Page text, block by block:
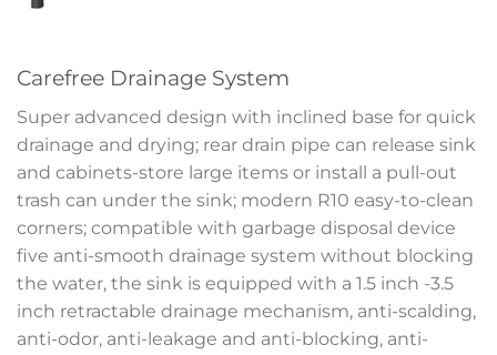
Carefree Drainage System
Super advanced design with inclined base for quick
drainage and drying; rear drain pipe can release sink
and cabinets-store large items or install a pull-out
trash can under the sink; modern R10 easy-to-clean
corners; compatible with garbage disposal device
five anti-smooth drainage system without blocking
the water, the sink is equipped with a 1.5 inch -3.5
inch retractable drainage mechanism, anti-scalding,
anti-odor, anti-leakage and anti-blocking, anti-